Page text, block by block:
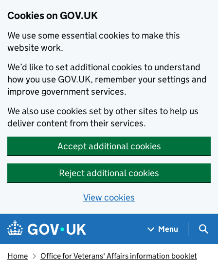
Cookies on GOV.UK
We use some essential cookies to make this
website work.
We’d like to set additional cookies to understand
how you use GOV.UK, remember your settings and
improve government services.
We also use cookies set by other sites to help us
deliver content from their services.
Accept additional cookies
Reject additional cookies
View cookies
Skip to main content
Navigation menu
Menu
Home Office for Veterans' Affairs information booklet